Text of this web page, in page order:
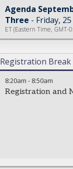
Agenda
Three
Friday,
ET (Eastern Time, GMT-
Registration Break
8:20am - 8:50am
Registration and